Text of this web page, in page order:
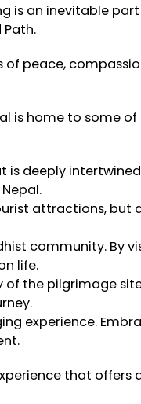
is an inevitable
peace,
is home to some
deeply
attractions, but
community. By
life.
the pilgrimage
experience.
that offers